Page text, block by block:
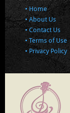
Home
About Us
Contact Us
Terms of Use
Privacy Policy